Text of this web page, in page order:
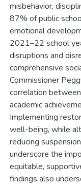
misbehavior,
87% of public
emotional
2021–22 school
disruptions and
comprehensive
Commissioner
correlation
academic
Implementing
well-being, while
reducing
underscore the
equitable,
findings also